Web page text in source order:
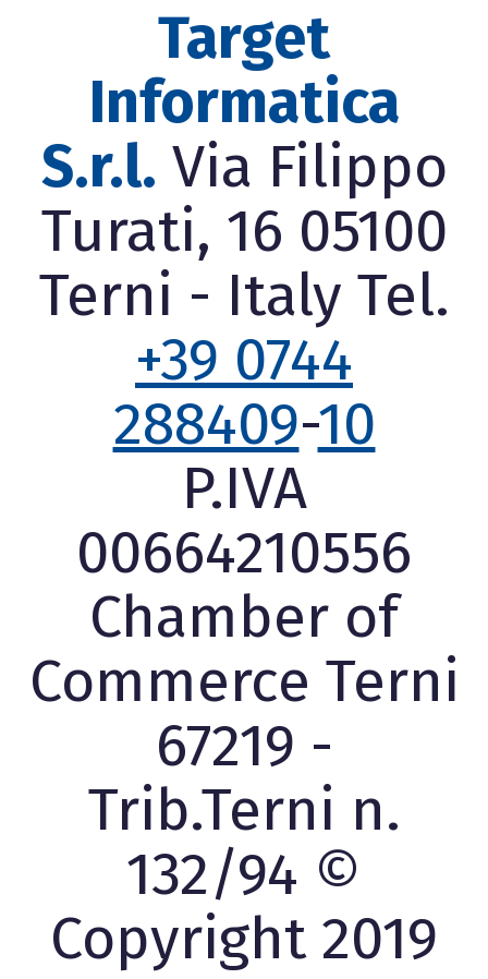
Target
Informatica
S.r.l. Via Filippo
Turati, 16 05100
Terni - Italy Tel.
+39 0744
288409-10
P.IVA
00664210556
Chamber of
Commerce Terni
67219 -
Trib.Terni n.
132/94 ©
Copyright 2019